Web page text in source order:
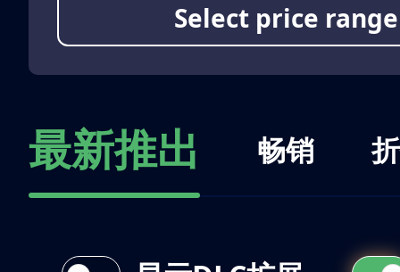
Select price range
最新推出 畅销